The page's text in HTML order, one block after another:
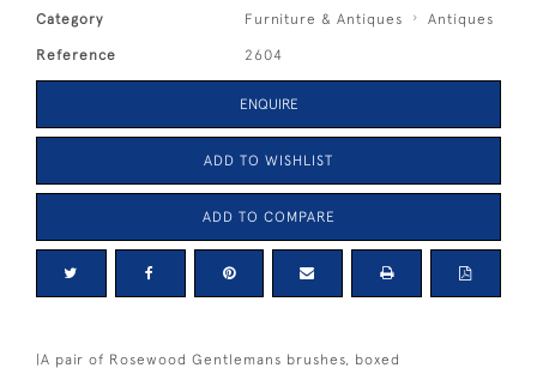
Category Furniture & Antiques Antiques
Reference 2604
ENQUIRE
ADD TO WISHLIST
ADD TO COMPARE
|A pair of Rosewood Gentlemans brushes, boxed